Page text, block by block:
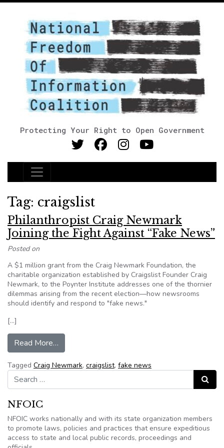
Protecting Your Right to Open Government
Main Navigation
Tag: craigslist
Philanthropist Craig Newmark
Joining the Fight Against “Fake News”
Posted on
A $1 million grant from the Craig Newmark Foundation, the
charitable organization established by Craigslist Founder Craig
Newmark, to the Poynter Institute addresses one of the thornier
dilemmas arising from the recent election—how newsrooms
should identify and respond to "fake news."
[…]
Read More…
Tagged Craig Newmark, craigslist, fake news
Search for:
Search
NFOIC
NFOIC works nationally and with its state organization members
to promote laws, policies and practices that ensure expeditious
access to state and local public records, proceedings and